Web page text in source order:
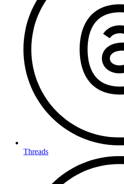
Threads